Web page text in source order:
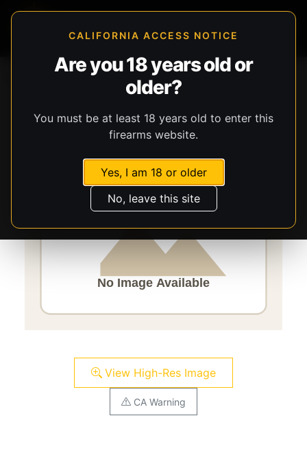
CALIFORNIA ACCESS NOTICE
Are you 18 years old or
older?
You must be at least 18 years old to enter this
firearms website.
Yes, I am 18 or older
No, leave this site
Optics Optics
View High-Res Image
CA Warning